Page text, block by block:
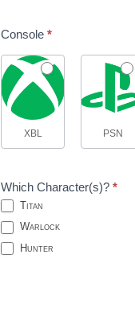
Console *
XBL PSN
Which Character(s)? *
Titan
Warlock
Hunter